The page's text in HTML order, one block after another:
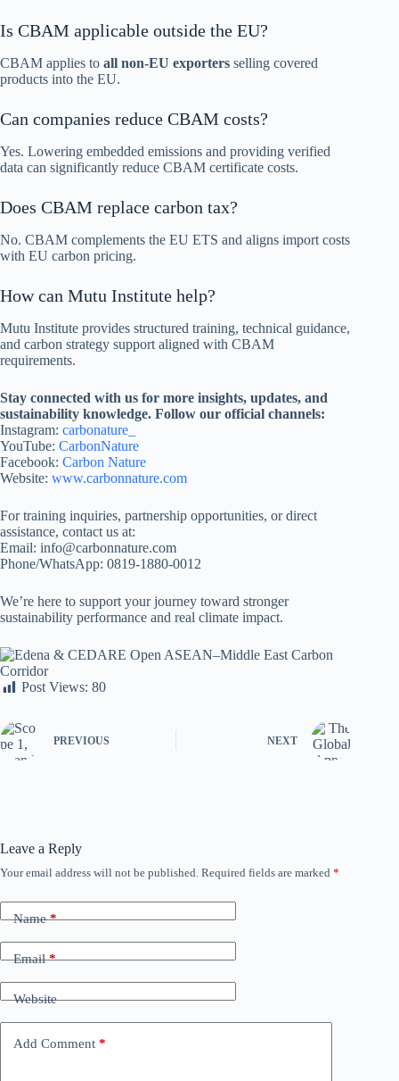
Is CBAM applicable outside the EU?
CBAM applies to all non-EU exporters selling covered
products into the EU.
Can companies reduce CBAM costs?
Yes. Lowering embedded emissions and providing verified
data can significantly reduce CBAM certificate costs.
Does CBAM replace carbon tax?
No. CBAM complements the EU ETS and aligns import costs
with EU carbon pricing.
How can Mutu Institute help?
Mutu Institute provides structured training, technical guidance,
and carbon strategy support aligned with CBAM
requirements.
Stay connected with us for more insights, updates, and
sustainability knowledge. Follow our official channels:
Instagram: carbonature_
YouTube: CarbonNature
Facebook: Carbon Nature
Website: www.carbonnature.com
For training inquiries, partnership opportunities, or direct
assistance, contact us at:
Email: info@carbonnature.com
Phone/WhatsApp: 0819-1880-0012
We’re here to support your journey toward stronger
sustainability performance and real climate impact.
Post Views: 80
PREVIOUS NEXT
Leave a Reply
Your email address will not be published. Required fields are marked *
Name*
Email*
Website
Add Comment *